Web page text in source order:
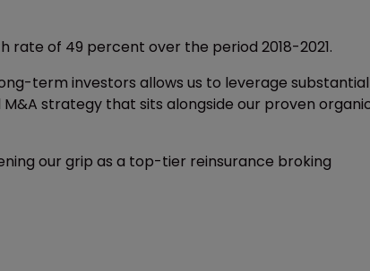
rate of 49 percent over the period 2018-2021.
term investors allows us to leverage substantial
strategy that sits alongside our proven
our grip as a top-tier reinsurance broking